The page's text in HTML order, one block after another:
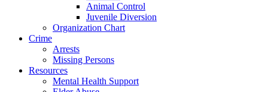
Animal Control
Juvenile Diversion
Organization Chart
Crime
Arrests
Missing Persons
Resources
Mental Health Support